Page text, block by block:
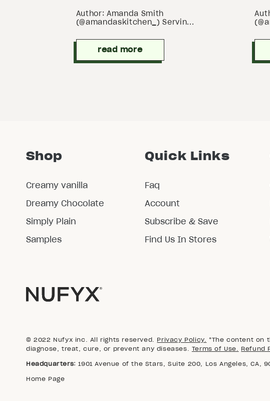
Author: Amanda Smith
(@amandaskitchen_) Servin...
read more
Shop
Creamy vanilla
Dreamy Chocolate
Simply Plain
Samples
Quick Links
Faq
Account
Subscribe & Save
Find Us In Stores
© 2022 Nufyx inc. All rights reserved. Privacy Policy. *The content on
diagnose, treat, cure, or prevent any diseases. Terms of Use.
Refund
Headquarters:1901 Avenue of the Stars, Suite 200, Los Angeles, CA,
Home Page